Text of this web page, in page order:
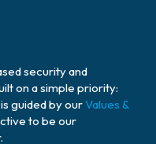
security and
on a simple priority:
guided by ourValues &
to be our